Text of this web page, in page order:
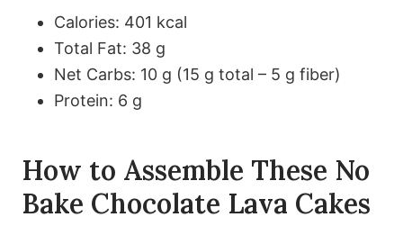
Calories: 401 kcal
Total Fat: 38 g
Net Carbs: 10 g (15 g total – 5 g fiber)
Protein: 6 g
How to Assemble These No
Bake Chocolate Lava Cakes